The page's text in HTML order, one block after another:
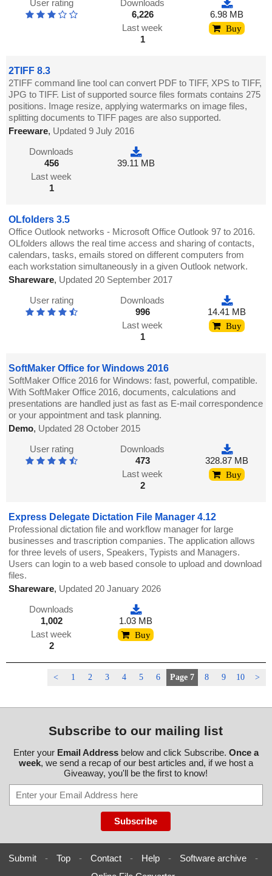
User rating
Downloads
6,226
Last week
1
6.98 MB
Buy
2TIFF 8.3
2TIFF command line tool can convert PDF to TIFF, XPS to TIFF,
JPG to TIFF. List of supported source files formats contains 275
positions. Image resize, applying watermarks on image files,
splitting documents to TIFF pages are also supported.
Freeware, Updated 9 July 2016
Downloads
456
Last week
1
39.11 MB
OLfolders 3.5
Office Outlook networks - Microsoft Office Outlook 97 to 2016.
OLfolders allows the real time access and sharing of contacts,
calendars, tasks, emails stored on different computers from
each workstation simultaneously in a given Outlook network.
Shareware, Updated 20 September 2017
User rating
Downloads
996
Last week
1
14.41 MB
Buy
SoftMaker Office for Windows 2016
SoftMaker Office 2016 for Windows: fast, powerful, compatible.
With SoftMaker Office 2016, documents, calculations and
presentations are handled just as fast as E-mail correspondence
or your appointment and task planning.
Demo, Updated 28 October 2015
User rating
Downloads
473
Last week
2
328.87 MB
Buy
Express Delegate Dictation File Manager 4.12
Professional dictation file and workflow manager for large
businesses and trascription companies. The application allows
for three levels of users, Speakers, Typists and Managers.
Users can login to a web based console to upload and download
files.
Shareware, Updated 20 January 2026
Downloads
1,002
Last week
2
1.03 MB
Buy
< 1 2 3 4 5 6 Page 7 8 9 10 >
Subscribe to our mailing list
Enter your Email Addressbelow and click Subscribe. Once a
week, we send a recap of our best articles and, if we host a
Giveaway, you'll be the first to know!
Submit - Top - Contact - Help - Software archive
-